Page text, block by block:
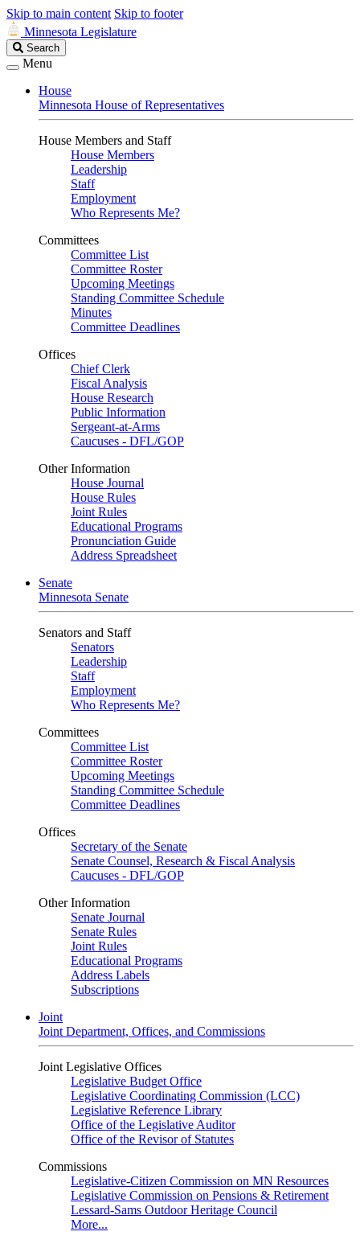
Skip to main content Skip to footer
Minnesota Legislature
Search
Legislature
Search
Menu
House
Minnesota House of Representatives
House Members and Staff
House Members
Leadership
Staff
Employment
Who Represents Me?
Committees
Committee List
Committee Roster
Upcoming Meetings
Standing Committee Schedule
Minutes
Committee Deadlines
Offices
Chief Clerk
Fiscal Analysis
House Research
Public Information
Sergeant-at-Arms
Caucuses - DFL/GOP
Other Information
House Journal
House Rules
Joint Rules
Educational Programs
Pronunciation Guide
Address Spreadsheet
Senate
Minnesota Senate
Senators and Staff
Senators
Leadership
Staff
Employment
Who Represents Me?
Committees
Committee List
Committee Roster
Upcoming Meetings
Standing Committee Schedule
Committee Deadlines
Offices
Secretary of the Senate
Senate Counsel, Research & Fiscal Analysis
Caucuses - DFL/GOP
Other Information
Senate Journal
Senate Rules
Joint Rules
Educational Programs
Address Labels
Subscriptions
Joint
Joint Department, Offices, and Commissions
Joint Legislative Offices
Legislative Budget Office
Legislative Coordinating Commission (LCC)
Legislative Reference Library
Office of the Legislative Auditor
Office of the Revisor of Statutes
Commissions
Legislative-Citizen Commission on MN Resources
Legislative Commission on Pensions & Retirement
Lessard-Sams Outdoor Heritage Council
More...